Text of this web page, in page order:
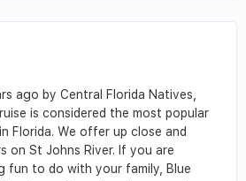
ago by Central Florida Natives,
is considered the most popular
Florida. We offer up close and
on St Johns River. If you are
fun to do with your family, Blue